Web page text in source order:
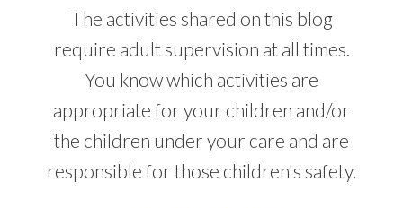
The activities shared on this blog
require adult supervision at all times.
You know which activities are
appropriate for your children and/or
the children under your care and are
responsible for those children's safety.